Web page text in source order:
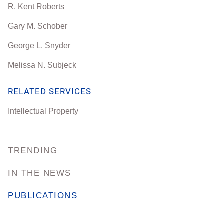
TRENDING
IN THE NEWS
PUBLICATIONS
R. Kent Roberts
Gary M. Schober
George L. Snyder
Melissa N. Subjeck
RELATED SERVICES
Intellectual Property